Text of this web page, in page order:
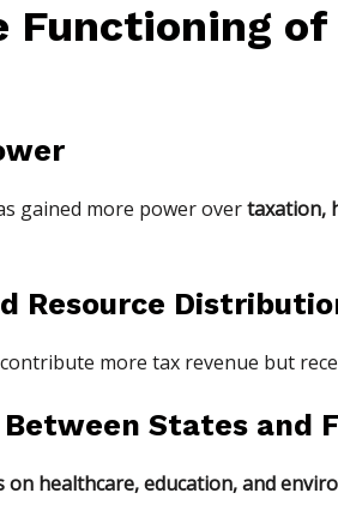
Functioning
gained more power overtaxation,
Resource
more tax revenue but
States and
on healthcare, education, and